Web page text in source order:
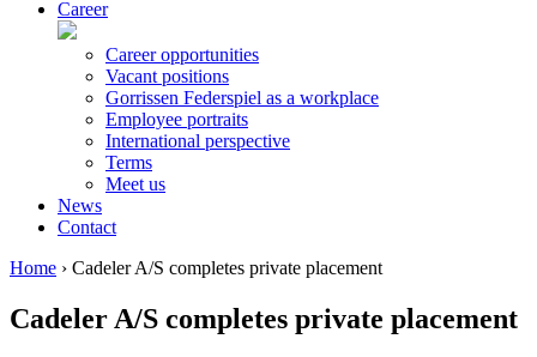
Career
Career opportunities
Vacant positions
Gorrissen Federspiel as a workplace
Employee portraits
International perspective
Terms
Meet us
News
Contact
Home › Cadeler A/S completes private placement
Cadeler A/S completes private placement